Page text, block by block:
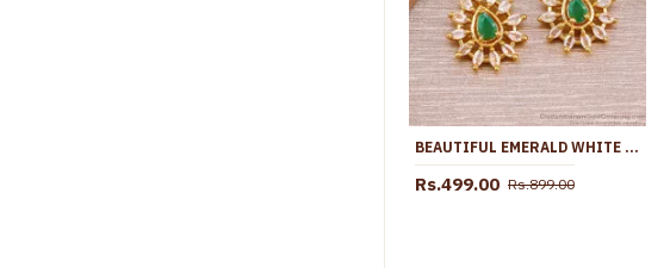
BEAUTIFUL EMERALD WHITE STONE FANCY EARRING COLLECTIONS FOR PARTY WEAR ER5211
Rs.499.00 Rs.899.00